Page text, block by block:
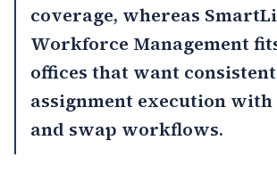
coverage, whereas
Workforce Management
offices that want consistent
assignment execution
and swap workflows.